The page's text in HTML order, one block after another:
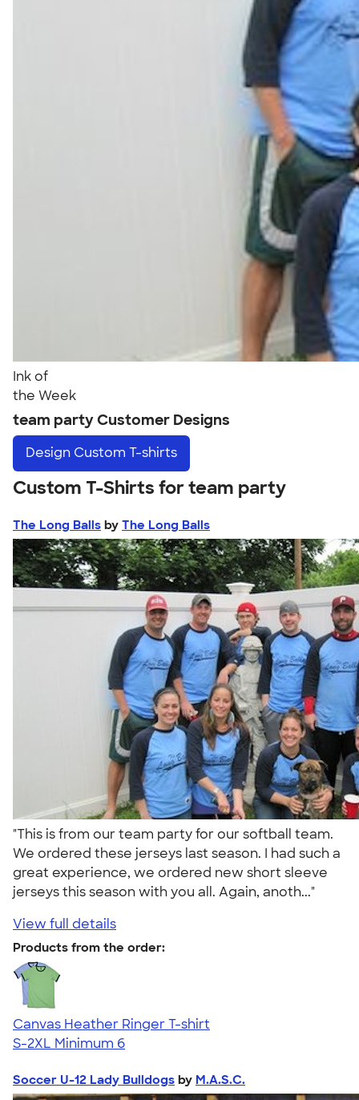
Ink of
the Week
team party Customer Designs
Design Custom T-shirts
Custom T-Shirts for team party
The Long Balls by The Long Balls
"This is from our team party for our softball team.
We ordered these jerseys last season. I had such a
great experience, we ordered new short sleeve
jerseys this season with you all. Again, anoth..."
View full details
Products from the order:
Canvas Heather Ringer T-shirt
S-2XL Minimum 6
Soccer U-12 Lady Bulldogs by M.A.S.C.